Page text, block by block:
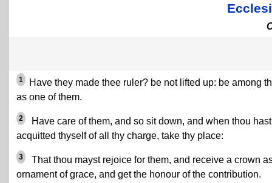
1
Have they made thee ruler? be not lifted up: be among
as one of them.
2
Have care of them, and so sit down, and when thou hast
acquitted thyself of all thy charge, take thy place:
3
That thou mayst rejoice for them, and receive a crown
ornament of grace, and get the honour of the contribution.